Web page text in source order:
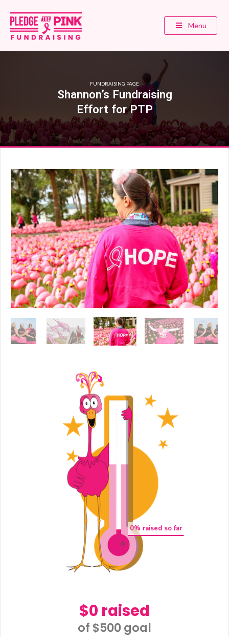
Menu
FUNDRAISING PAGE
Shannon’s Fundraising
Effort for PTP
0% raised so far
$0 raised
of $500 goal​